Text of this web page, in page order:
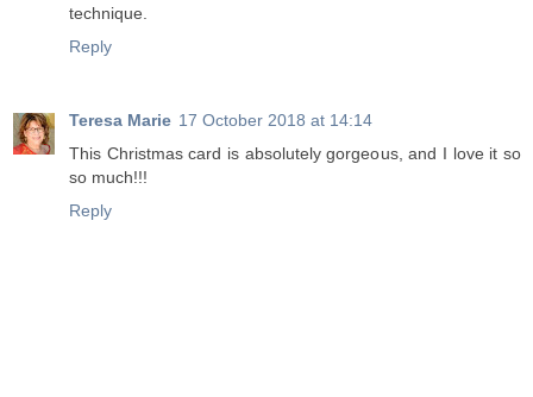
technique.
Reply
Teresa Marie 17 October 2018 at 14:14
This Christmas card is absolutely gorgeous, and I love it so
so much!!!
Reply